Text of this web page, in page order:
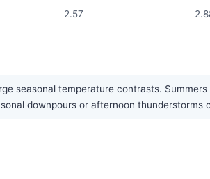
2.57
seasonal temperature contrasts.
downpours or afternoon thunderstorms